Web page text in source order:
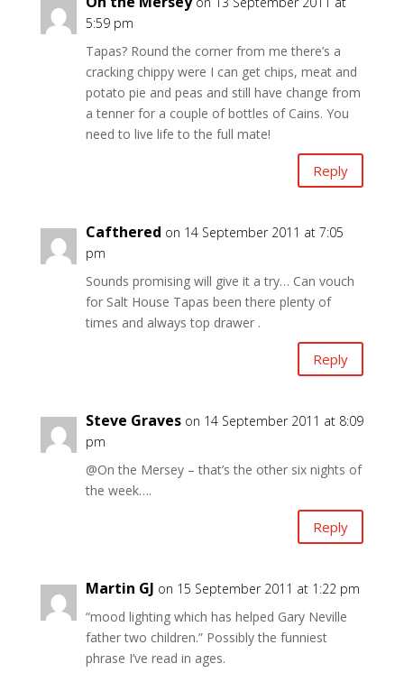
5:59 pm
Tapas? Round the corner from me there’s a
cracking chippy were I can get chips, meat and
potato pie and peas and still have change from
a tenner for a couple of bottles of Cains. You
need to live life to the full mate!
Reply
Cafthered on 14 September 2011 at 7:05
pm
Sounds promising will give it a try… Can vouch
for Salt House Tapas been there plenty of
times and always top drawer .
Reply
Steve Graves on 14 September 2011 at 8:09
pm
@On the Mersey – that’s the other six nights of
the week….
Reply
Martin GJ on 15 September 2011 at 1:22 pm
“mood lighting which has helped Gary Neville
father two children.” Possibly the funniest
phrase I’ve read in ages.